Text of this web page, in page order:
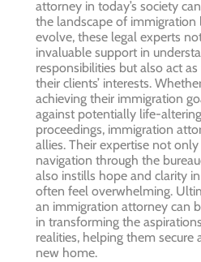
attorney in today’s society
the landscape of immigration
evolve, these legal experts
invaluable support in
responsibilities but also act
their clients’ interests.
achieving their immigration
against potentially life-
proceedings, immigration
allies. Their expertise not
navigation through the
also instills hope and clarity
often feel overwhelming.
an immigration attorney can
in transforming the
realities, helping them secure
new home.